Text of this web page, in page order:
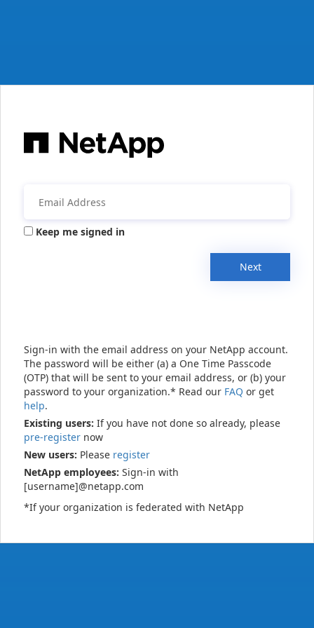
Keep me signed in
Next
Sign-in with the email address on your NetApp account.
The password will be either (a) a One Time Passcode
(OTP) that will be sent to your email address, or (b) your
password to your organization.* Read our FAQ or get
help.
Existing users: If you have not done so already, please
pre-register now
New users: Please register
NetApp employees: Sign-in with
[username]@netapp.com
*If your organization is federated with NetApp